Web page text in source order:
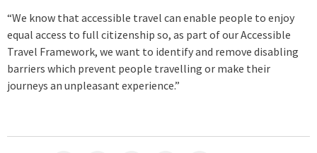
“We know that accessible travel can enable people to enjoy
equal access to full citizenship so, as part of our Accessible
Travel Framework, we want to identify and remove disabling
barriers which prevent people travelling or make their
journeys an unpleasant experience.”